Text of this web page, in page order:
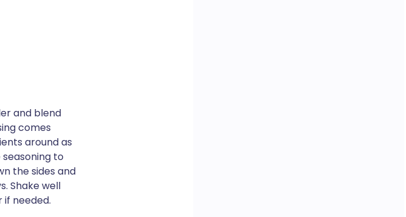
and blend
comes
around as
to
the sides and
Shake well
if needed.